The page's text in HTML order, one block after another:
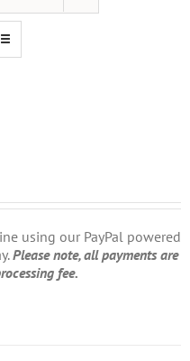
using our PayPal powered
Please note, all payments are
fee.